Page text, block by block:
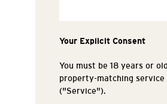
Your Explicit Consent
You must be 18 years or
property-matching
("Service").